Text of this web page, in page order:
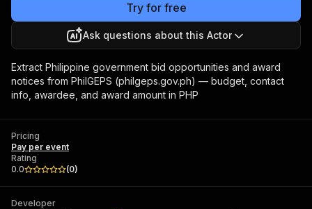
Try for free
Ask questions about this Actor
Extract Philippine government bid opportunities and award
notices from PhilGEPS (philgeps.gov.ph) — budget, contact
info, awardee, and award amount in PHP
Pricing
Pay per event
Rating
0.0
(0)
Developer